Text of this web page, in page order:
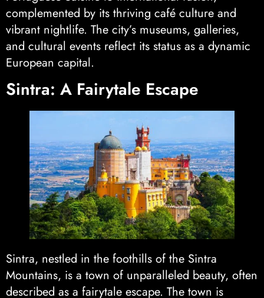
complemented by its thriving café culture and
vibrant nightlife. The city’s museums, galleries,
and cultural events reflect its status as a dynamic
European capital.
Sintra: A Fairytale Escape
Sintra, nestled in the foothills of the Sintra
Mountains, is a town of unparalleled beauty, often
described as a fairytale escape. The town is